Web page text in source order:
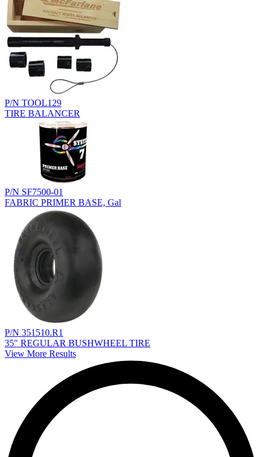
P/N TOOL129
TIRE BALANCER
P/N SF7500-01
FABRIC PRIMER BASE, Gal
P/N 351510.R1
35" REGULAR BUSHWHEEL TIRE
View More Results